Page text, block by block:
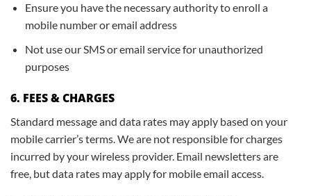
Ensure you have the necessary authority to enroll a
mobile number or email address
Not use our SMS or email service for unauthorized
purposes
6. FEES & CHARGES
Standard message and data rates may apply based on your
mobile carrier’s terms. We are not responsible for charges
incurred by your wireless provider. Email newsletters are
free, but data rates may apply for mobile email access.